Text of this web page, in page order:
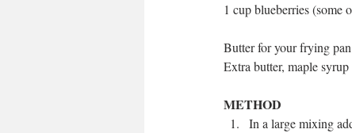
1 cup blueberries (some
Butter for your frying pan
Extra butter, maple
METHOD
In a large mixing